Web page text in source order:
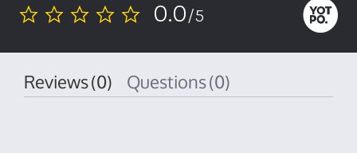
0.0
0.0/5
Reviews(0) Questions(0)